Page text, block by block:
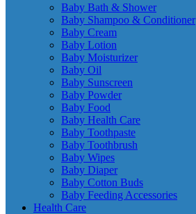
Baby Bath & Shower
Baby Shampoo & Conditioner
Baby Cream
Baby Lotion
Baby Moisturizer
Baby Oil
Baby Sunscreen
Baby Powder
Baby Food
Baby Health Care
Baby Toothpaste
Baby Toothbrush
Baby Wipes
Baby Diaper
Baby Cotton Buds
Baby Feeding Accessories
Health Care